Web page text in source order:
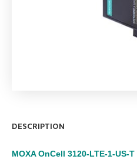
DESCRIPTION
MOXA OnCell 3120-LTE-1-US-T